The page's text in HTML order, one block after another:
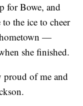
for Bowe, and
to the ice to cheer
hometown —
she finished.
proud of me and